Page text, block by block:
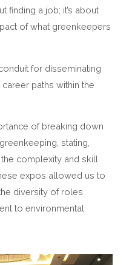
finding a job; it’s about
of what greenkeepers
for disseminating
paths within the
of breaking down
stating,
complexity and skill
expos allowed us to
diversity of roles
to environmental